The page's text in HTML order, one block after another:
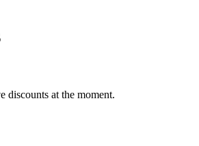
discounts at the moment.